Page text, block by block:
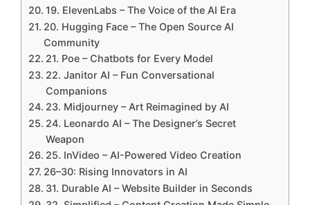
19. ElevenLabs – The Voice of the AI Era
20. Hugging Face – The Open Source AI
Community
21. Poe – Chatbots for Every Model
22. Janitor AI – Fun Conversational
Companions
23. Midjourney – Art Reimagined by AI
24. Leonardo AI – The Designer’s Secret
Weapon
25. InVideo – AI-Powered Video Creation
26–30: Rising Innovators in AI
31. Durable AI – Website Builder in Seconds